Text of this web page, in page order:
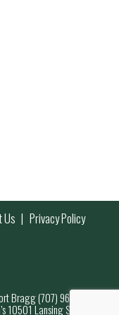
Us Privacy Policy
Bragg (707) 964-7000
10501 Lansing Street,